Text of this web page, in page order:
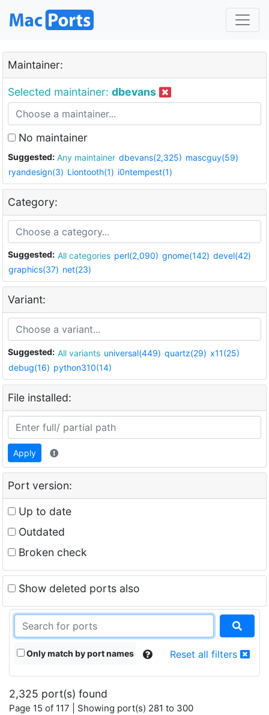
Maintainer:
Selected maintainer: dbevans
No maintainer
Suggested: Any maintainer dbevans(2,325) mascguy(59)
ryandesign(3) Liontooth(1) i0ntempest(1)
Category:
Suggested: All categories perl(2,090) gnome(142) devel(42)
graphics(37) net(23)
Variant:
Suggested: All variants universal(449) quartz(29) x11(25)
debug(16) python310(14)
File installed:
Apply
Port version:
Up to date
Outdated
Broken check
Show deleted ports also
Only match by port names Reset all filters
2,325 port(s) found
Page 15 of 117 | Showing port(s) 281 to 300